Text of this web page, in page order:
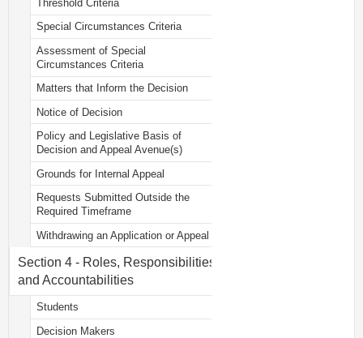
Threshold Criteria
Special Circumstances Criteria
Assessment of Special
Circumstances Criteria
Matters that Inform the Decision
Notice of Decision
Policy and Legislative Basis of
Decision and Appeal Avenue(s)
Grounds for Internal Appeal
Requests Submitted Outside the
Required Timeframe
Withdrawing an Application or Appeal
Section 4 - Roles, Responsibilities
and Accountabilities
Students
Decision Makers